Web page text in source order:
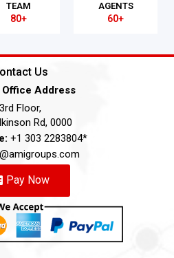
TEAM
80+
AGENTS
60+
Us
Office Address
3rd Floor,
Rd, 0000
+1 303 2283804*
Pay Now